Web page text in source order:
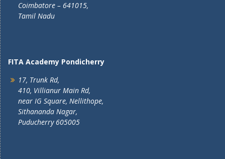
Coimbatore – 641015,
Tamil Nadu
FITA Academy Pondicherry
17, Trunk Rd,
410, Villianur Main Rd,
near IG Square, Nellithope,
Sithananda Nagar,
Puducherry 605005